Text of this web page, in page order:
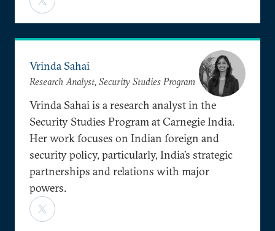
Vrinda Sahai
Research Analyst, Security Studies Program
Vrinda Sahai is a research analyst in the
Security Studies Program at Carnegie India.
Her work focuses on Indian foreign and
security policy, particularly, India’s strategic
partnerships and relations with major
powers.